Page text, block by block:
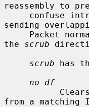
reassembly to
sending
the scrub
scrub has
no-df
from a matching